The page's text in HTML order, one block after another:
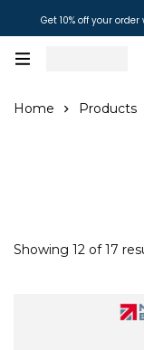
Get 10% off your
Home Products
Showing 12 of 17